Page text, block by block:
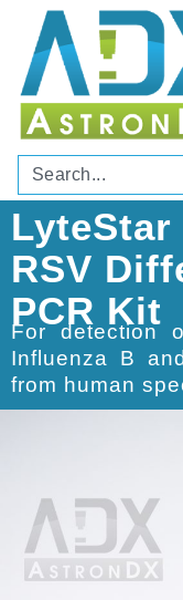
LyteStar
RSV
PCR Kit
For detection
Influenza B
from human